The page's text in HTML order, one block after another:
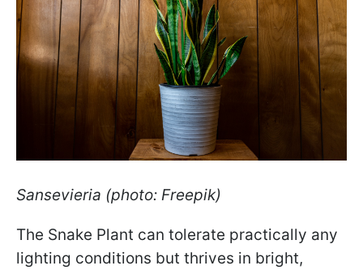
Sansevieria (photo: Freepik)
The Snake Plant can tolerate practically any
lighting conditions but thrives in bright,